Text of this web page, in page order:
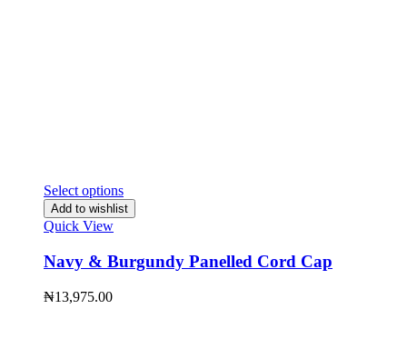
Select options
Add to wishlist
Quick View
Navy & Burgundy Panelled Cord Cap
₦13,975.00